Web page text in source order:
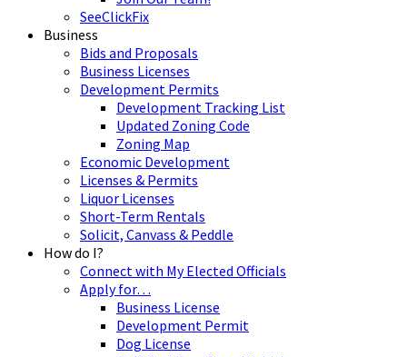
SeeClickFix
Business
Bids and Proposals
Business Licenses
Development Permits
Development Tracking List
Updated Zoning Code
Zoning Map
Economic Development
Licenses & Permits
Liquor Licenses
Short-Term Rentals
Solicit, Canvass & Peddle
How do I?
Connect with My Elected Officials
Apply for…
Business License
Development Permit
Dog License